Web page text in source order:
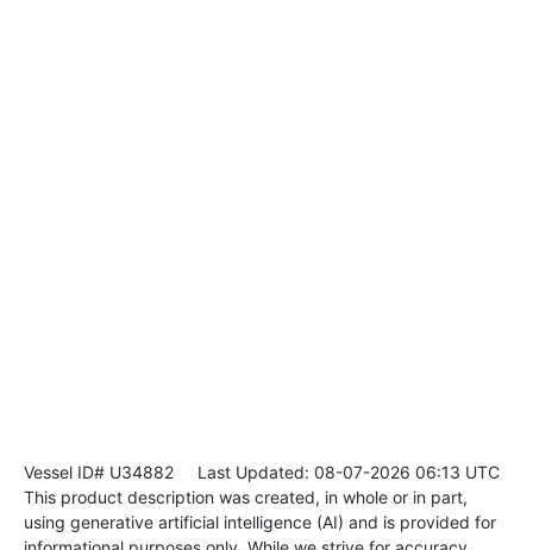
Vessel ID# U34882 Last Updated: 08-07-2026 06:13 UTC
This product description was created, in whole or in part,
using generative artificial intelligence (AI) and is provided for